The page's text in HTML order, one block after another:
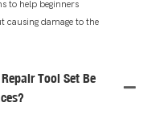
to help beginners
causing damage to the
Tool Set Be